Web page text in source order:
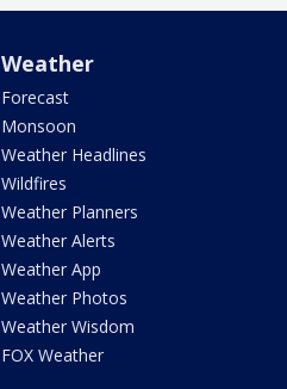
Weather
Forecast
Monsoon
Weather Headlines
Wildfires
Weather Planners
Weather Alerts
Weather App
Weather Photos
Weather Wisdom
FOX Weather